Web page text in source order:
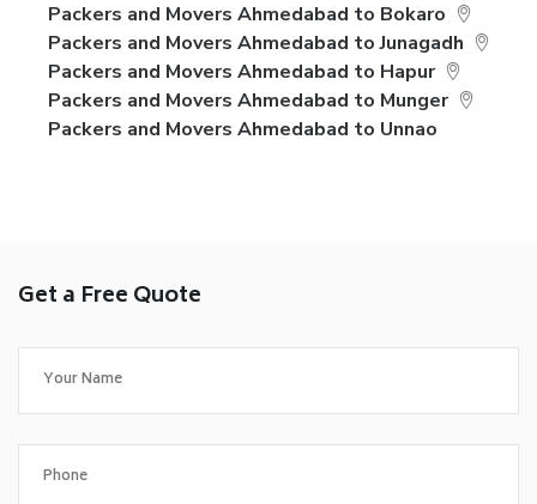
Packers and Movers Ahmedabad to Bokaro
Packers and Movers Ahmedabad to Junagadh
Packers and Movers Ahmedabad to Hapur
Packers and Movers Ahmedabad to Munger
Packers and Movers Ahmedabad to Unnao
Get a Free Quote